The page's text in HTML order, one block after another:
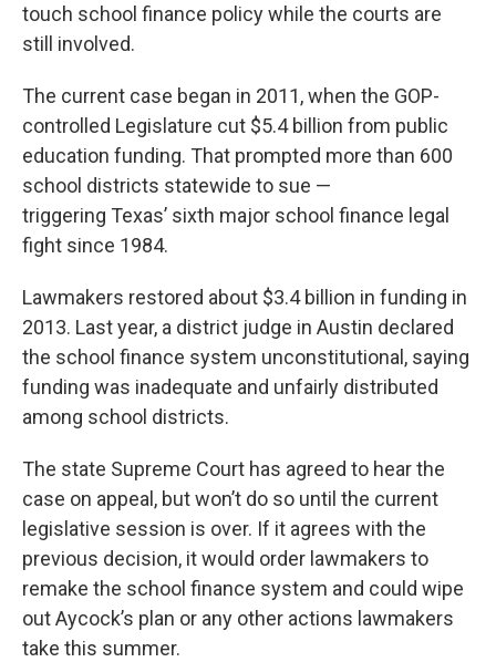
touch school finance policy while the courts are
still involved.
The current case began in 2011, when the GOP-
controlled Legislature cut $5.4 billion from public
education funding. That prompted more than 600
school districts statewide to sue —
triggering Texas’ sixth major school finance legal
fight since 1984.
Lawmakers restored about $3.4 billion in funding in
2013. Last year, a district judge in Austin declared
the school finance system unconstitutional, saying
funding was inadequate and unfairly distributed
among school districts.
The state Supreme Court has agreed to hear the
case on appeal, but won’t do so until the current
legislative session is over. If it agrees with the
previous decision, it would order lawmakers to
remake the school finance system and could wipe
out Aycock’s plan or any other actions lawmakers
take this summer.